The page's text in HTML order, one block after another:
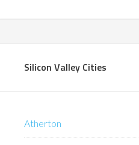
Silicon Valley Cities
Atherton